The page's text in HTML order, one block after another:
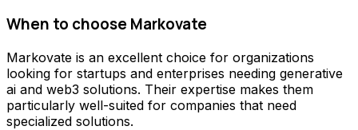
When to choose Markovate
Markovate is an excellent choice for organizations
looking for startups and enterprises needing generative
ai and web3 solutions. Their expertise makes them
particularly well-suited for companies that need
specialized solutions.